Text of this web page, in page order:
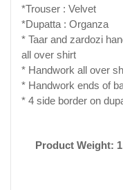
*Trouser : Velvet
*Dupatta : Organza
* Taar and zardozi
all over shirt
* Handwork all over
* Handwork ends of
* 4 side border on
Product Weight: